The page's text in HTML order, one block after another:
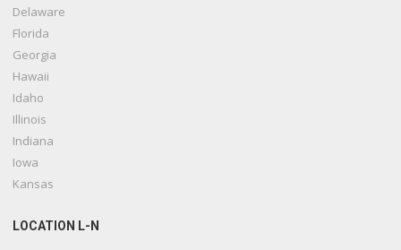
Delaware
Florida
Georgia
Hawaii
Idaho
Illinois
Indiana
Iowa
Kansas
LOCATION L-N